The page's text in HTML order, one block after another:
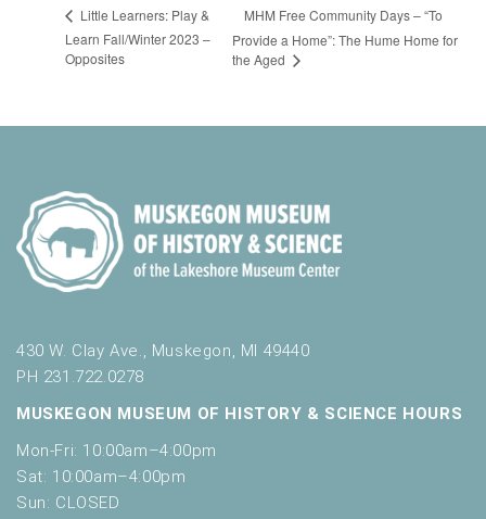
Little Learners: Play &
Learn Fall/Winter 2023 –
Opposites
MHM Free Community Days – “To
Provide a Home”: The Hume Home for
the Aged
430 W. Clay Ave., Muskegon, MI 49440
PH 231.722.0278
MUSKEGON MUSEUM OF HISTORY & SCIENCE HOURS
Mon-Fri: 10:00am–4:00pm
Sat: 10:00am–4:00pm
Sun: CLOSED